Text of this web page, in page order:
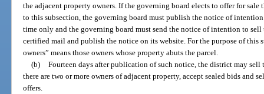
the adjacent property owners. If the governing board elects to offer for sale
to this subsection, the governing board must publish the notice of
time only and the governing board must send the notice of intention to
certified mail and publish the notice on its website. For the purpose of this
owners” means those owners whose property abuts the parcel.
(b) Fourteen days after publication of such notice, the district may sell
there are two or more owners of adjacent property, accept sealed bids and
offers.